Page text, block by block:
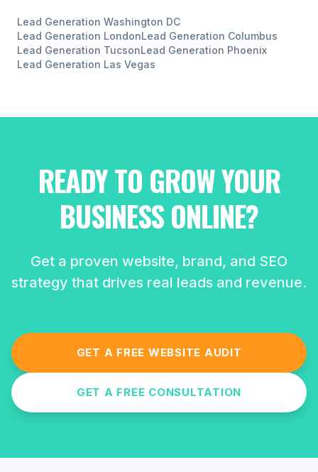
Lead Generation Washington DC
Lead Generation LondonLead Generation Columbus
Lead Generation TucsonLead Generation Phoenix
Lead Generation Las Vegas
READY TO GROW YOUR
BUSINESS ONLINE?
Get a proven website, brand, and SEO
strategy that drives real leads and revenue.
GET A FREE WEBSITE AUDIT
GET A FREE CONSULTATION